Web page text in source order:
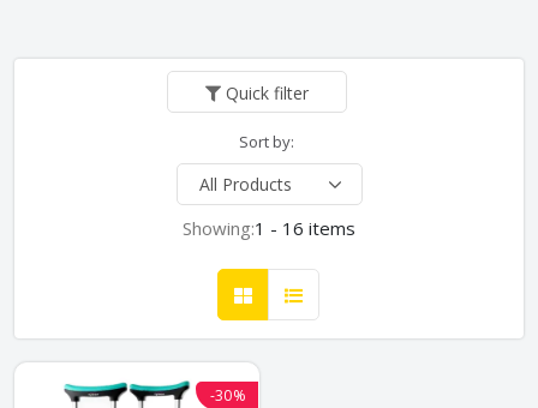
Quick filter
Sort by:
Showing:1 - 16 items
-30%